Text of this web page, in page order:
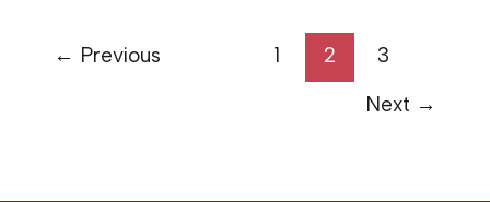
← Previous 1 2
3
Next →